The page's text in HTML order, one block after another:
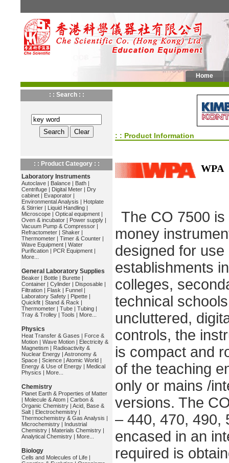
Home
: : Search : :
: : Product Category : :
Laboratory Instruments
Autoclave | Balance | Bath |
Centrifuge | Digital Meter | Dry
cabinet | Evaporator |
Environmental Analysis | Hotplate
& Stirrier | Liquid Handling |
Microscope | Optical equipment |
Oven & incubator | Power supply |
Vacuum Pump & Compressor |
Refractometer | Shaker |
Thermometer | Timer & Counter |
Wave Equipment | Water
Purification | PCR Equipment |
More...
General Laboratory Supplies
Beaker | Bottle | Burette |
Container | Cylinder | Disposable |
Filtration | Flask | Funnel |
Laboratory Safety | Pipette |
Quickfit | Stand & Rack |
Thermometer | Tube | Tubing |
Tray & Trolley | Tools | More...
Physics
Heat Transfer & Gases | Force &
Motion | Wave Motion | Electricity &
Magnetism | Radioactivity &
Nuclear Energy | Astronomy &
Space | Science | Atomic World |
Energy & Use of Energy | Medical
Physics | More...
Chemistry
Planet Earth & Properties of Matter
| Molecule & Atom | Carbon &
Organic Chemistry | Acid, Base &
Salt | Electrochemistry |
Thermochemistry & Gas Analysis |
Microchemistry | Industrial
Chemistry | Materials Chemistry |
Analytical Chemistry | More...
Biology
Cells and Molecules of Life |
: : Product Information
WPA
The CO 7500
money
designed for
establishments
colleges,
technical
uncluttered,
controls, the
is compact and
of the teaching
only or mains /
versions. The
– 440, 470, 490,
encased in an
required is